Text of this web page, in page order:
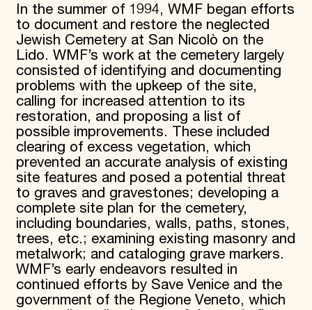
In the summer of 1994, WMF began efforts
to document and restore the neglected
Jewish Cemetery at San Nicolò on the
Lido. WMF’s work at the cemetery largely
consisted of identifying and documenting
problems with the upkeep of the site,
calling for increased attention to its
restoration, and proposing a list of
possible improvements. These included
clearing of excess vegetation, which
prevented an accurate analysis of existing
site features and posed a potential threat
to graves and gravestones; developing a
complete site plan for the cemetery,
including boundaries, walls, paths, stones,
trees, etc.; examining existing masonry and
metalwork; and cataloging grave markers.
WMF’s early endeavors resulted in
continued efforts by Save Venice and the
government of the Regione Veneto, which